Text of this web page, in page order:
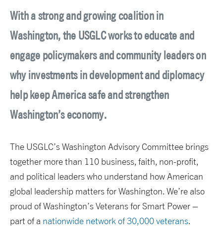
With a strong and growing coalition in
Washington, the USGLC works to educate and
engage policymakers and community leaders on
why investments in development and diplomacy
help keep America safe and strengthen
Washington’s economy.
The USGLC’s Washington Advisory Committee brings
together more than 110 business, faith, non-profit,
and political leaders who understand how American
global leadership matters for Washington. We’re also
proud of Washington’s Veterans for Smart Power –
part of a nationwide network of 30,000 veterans.